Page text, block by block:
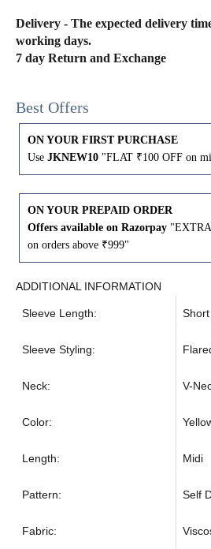
Delivery - The expected delivery
working days.
7 day Return and Exchange
Best Offers
ON YOUR FIRST PURCHASE
Use JKNEW10 "FLAT ₹100 OFF on
ON YOUR PREPAID ORDER
Offers available on Razorpay
on orders above ₹999"
ADDITIONAL INFORMATION
Sleeve Length:
Sleeve Styling:
Neck: V-
Color:
Length: Midi
Pattern: Self
Fabric:
4XL 42 51 27
53
6XL